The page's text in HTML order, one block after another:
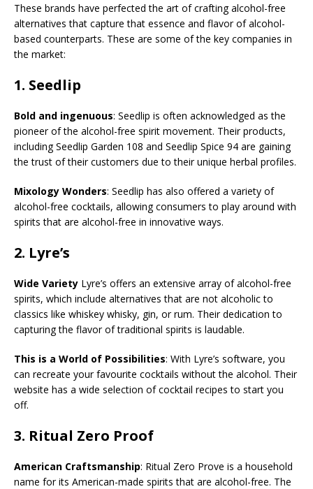
These brands have perfected the art of crafting alcohol-free
alternatives that capture that essence and flavor of alcohol-
based counterparts. These are some of the key companies in
the market:
1. Seedlip
Bold and ingenuous: Seedlip is often acknowledged as the
pioneer of the alcohol-free spirit movement. Their products,
including Seedlip Garden 108 and Seedlip Spice 94 are gaining
the trust of their customers due to their unique herbal profiles.
Mixology Wonders: Seedlip has also offered a variety of
alcohol-free cocktails, allowing consumers to play around with
spirits that are alcohol-free in innovative ways.
2. Lyre’s
Wide Variety Lyre’s offers an extensive array of alcohol-free
spirits, which include alternatives that are not alcoholic to
classics like whiskey whisky, gin, or rum. Their dedication to
capturing the flavor of traditional spirits is laudable.
This is a World of Possibilities: With Lyre’s software, you
can recreate your favourite cocktails without the alcohol. Their
website has a wide selection of cocktail recipes to start you
off.
3. Ritual Zero Proof
American Craftsmanship: Ritual Zero Prove is a household
name for its American-made spirits that are alcohol-free. The